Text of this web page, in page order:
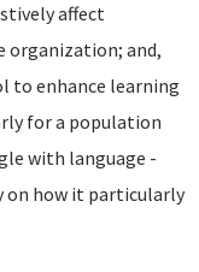
affect
and,
to enhance learning
for a population
with language -
on how it particularly